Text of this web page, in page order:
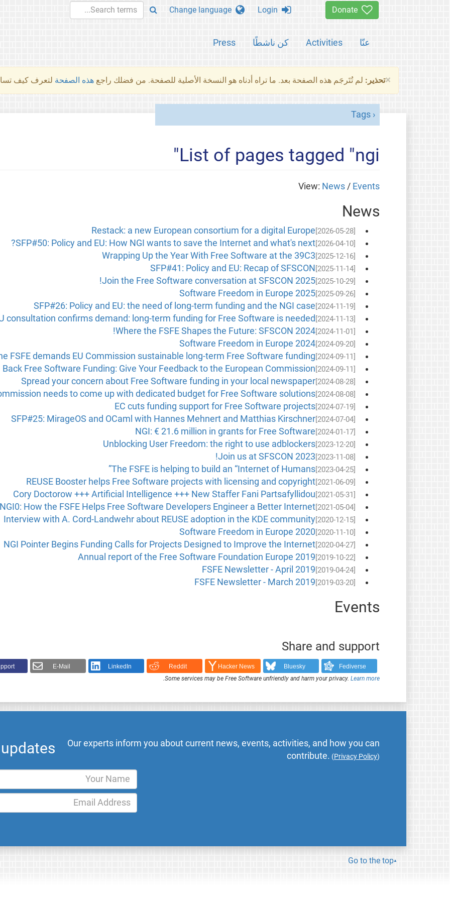
عنّا Activities كن ناشطًا Press
×تحذير: لم تُتَرجَم هذه الصفحة بعد. ما تراه أدناه هو النسخة الأصلية للصفحة. من فضلك راجع هذه الصفحة لتعرف كيف
Tags
List of pages tagged "ngi"
View: News / Events
News
[2026-05-28]
Restack: a new European consortium for a digital Europe
[2026-04-10]
SFP#50: Policy and EU: How NGI wants to save the Internet and what's next?
[2025-12-16]
Wrapping Up the Year With Free Software at the 39C3
[2025-11-14]
SFP#41: Policy and EU: Recap of SFSCON
[2025-10-29]
Join the Free Software conversation at SFSCON 2025!
[2025-09-26]
Software Freedom in Europe 2025
[2024-11-19]
SFP#26: Policy and EU: the need of long-term funding and the NGI case
[2024-11-13]
consultation confirms demand: long-term funding for Free Software is needed
[2024-11-01]
Where the FSFE Shapes the Future: SFSCON 2024!
[2024-09-20]
Software Freedom in Europe 2024
[2024-09-11]
FSFE demands EU Commission sustainable long-term Free Software funding
[2024-09-11]
Back Free Software Funding: Give Your Feedback to the European Commission
[2024-08-28]
Spread your concern about Free Software funding in your local newspaper
[2024-08-08]
needs to come up with dedicated budget for Free Software solutions
[2024-07-19]
EC cuts funding support for Free Software projects
[2024-07-04]
SFP#25: MirageOS and OCaml with Hannes Mehnert and Matthias Kirschner
[2024-01-17]
NGI: € 21.6 million in grants for Free Software
[2023-12-20]
Unblocking User Freedom: the right to use adblockers
[2023-11-08]
Join us at SFSCON 2023!
[2023-04-25]
The FSFE is helping to build an “Internet of Humans”
[2021-06-09]
REUSE Booster helps Free Software projects with licensing and copyright
[2021-05-31]
Cory Doctorow +++ Artificial Intelligence +++ New Staffer Fani Partsafyllidou
[2021-05-04]
NGI0: How the FSFE Helps Free Software Developers Engineer a Better Internet
[2020-12-15]
Interview with A. Cord-Landwehr about REUSE adoption in the KDE community
[2020-11-10]
Software Freedom in Europe 2020
[2020-04-27]
NGI Pointer Begins Funding Calls for Projects Designed to Improve the Internet
[2019-10-22]
Annual report of the Free Software Foundation Europe 2019
[2019-04-24]
FSFE Newsletter - April 2019
[2019-03-20]
FSFE Newsletter - March 2019
Events
Share and support
Fediverse
Bluesky
Hacker News
Reddit
LinkedIn
E-Mail
Some services may be Free Software unfriendly and harm your privacy.Learn more
.
Our experts inform you about current news, events, activities, and how you can
contribute. (Privacy Policy)
Go to the top